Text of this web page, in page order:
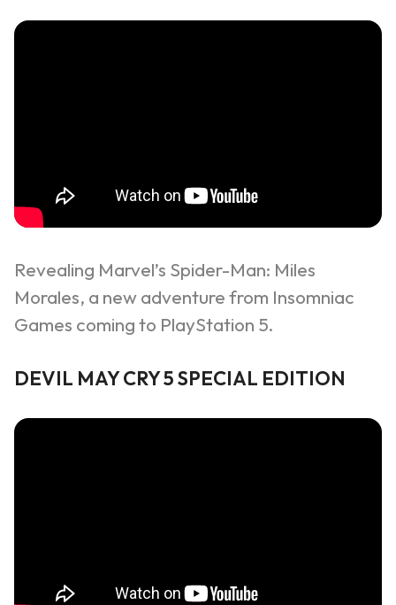
Revealing Marvel’s Spider-Man: Miles
Morales, a new adventure from Insomniac
Games coming to PlayStation 5.
DEVIL MAY CRY 5 SPECIAL EDITION